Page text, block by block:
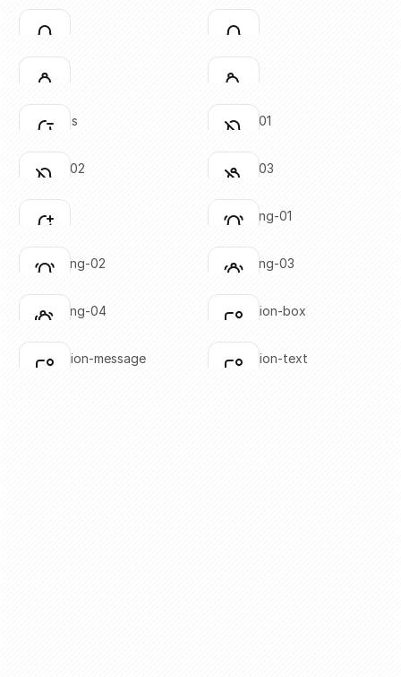
Click to copy
Click to copy
Click to copy
Click to copy
bell-01
Click to copy
Click to copy
bell-02
Click to copy
Click to copy
bell-03
Click to copy
Click to copy
bell-04
Click to copy
Click to copy
bell-minus
Click to copy
Click to copy
bell-off-01
Click to copy
Click to copy
bell-off-02
Click to copy
Click to copy
bell-off-03
Click to copy
Click to copy
bell-plus
Click to copy
Click to copy
bell-ringing-01
Click to copy
Click to copy
bell-ringing-02
Click to copy
Click to copy
bell-ringing-03
Click to copy
Click to copy
bell-ringing-04
Click to copy
Click to copy
notification-box
Click to copy
notification-message
Click to copy
notification-text